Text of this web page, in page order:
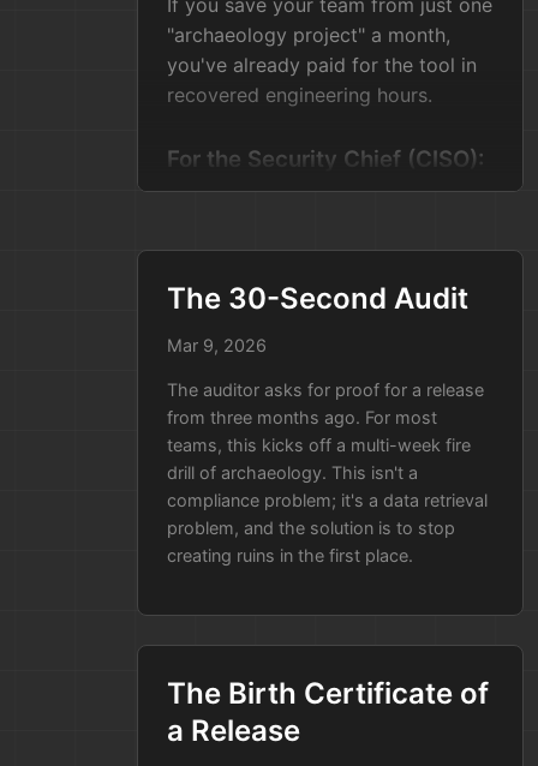
If you save your team from just one
"archaeology project" a month,
you've already paid for the tool in
recovered engineering hours.
For the Security Chief (CISO):
Keep Your Data Home
sensitive data to third-party apps.
They don't want to punch holes in
the firewall just to see how their
own code was built.
Tell them: "This stays inside our
walls."
This tool isn't a "cloud service." It’s
a small container that runs inside
your own secure network. It looks
at the code, writes down the
you get a perfect trail of who did
what without any new security
risks.
The 30-Second Audit
Mar 9, 2026
The auditor asks for proof for a release
from three months ago. For most
teams, this kicks off a multi-week fire
drill of archaeology. This isn't a
compliance problem; it's a data retrieval
problem, and the solution is to stop
creating ruins in the first place.
The Birth Certificate of
a Release